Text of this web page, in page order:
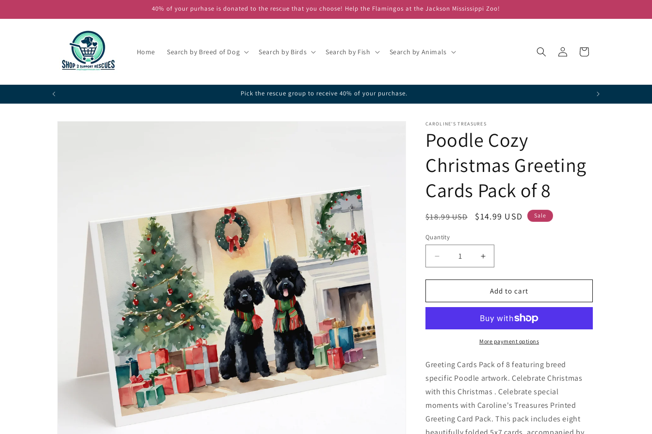
40% of your purhase is donated to the rescue that you choose! Help the Flamingos at the Jackson Mississippi Zoo!
Home Search by Breed of Dog Search by Birds Search by Fish Search by Animals
in
Cart
Pick the rescue group to receive 40% of your purchase.
Skip to
CAROLINE'S TREASURES
Poodle Cozy
Christmas Greeting
Cards Pack of 8
Regular
$18.99 USD
Sale
$14.99 USD Sale
Quantity
Decrease
quantity
for
Cozy
Cards
8
Increase
quantity
for
Poodle
Cozy
Christmas
Greeting
Cards
Pack
8
Add to cart
More payment options
Greeting Cards Pack of 8 featuring breed
specific Poodle artwork. Celebrate Christmas
with this Christmas . Celebrate special
moments with Caroline's Treasures Printed
Greeting Card Pack. This pack includes eight